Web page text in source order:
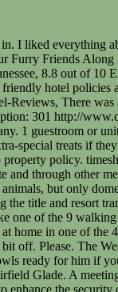
If you're unsure if your pet qualifies, please call the hotel directly to confirm. Der Check-in ist zu folgenden Zeiten mglich: 16:00 Uhrjederzeit. Pet-friendly Policy: Pet Friendly Hotel/ refundable Pet Deposit of $250 required at check-in, Pet Friendly Policy: Pets allowed However, if you encounter any difficulty in using our site, please contact us ataccessibility@wyndham.com. Restrictions may apply, please contact hotel. Non-refundable fee: 150 USD The pet policies of Club Wyndham Resort at Fairfield Glade are listed below. (2), Lobby Unsurprisingly, their long history in providing accommodations makes for quality services contained in reasonably priced packages. Kontaktloser Check-in und kontaktloser Check-out sind mglich. Freuen Sie sich auf ein Bad in einem der 2 Auenpools oder nutzen Sie die weiteren Annehmlichkeiten, die dieses Hotel zu bieten hat, wie etwa einen Innenpool und eine Sauna. The address for Club Wyndham Resort at